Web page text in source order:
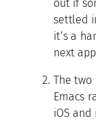
out if
settled
it’s a
next
The two
Emacs
iOS and